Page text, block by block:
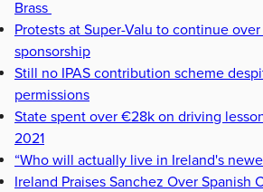
Brass
Protests at Super-Valu to continue
sponsorship
Still no IPAS contribution scheme
permissions
State spent over €28k on driving
2021
“Who will actually live in Ireland's
Ireland Praises Sanchez Over Spanish